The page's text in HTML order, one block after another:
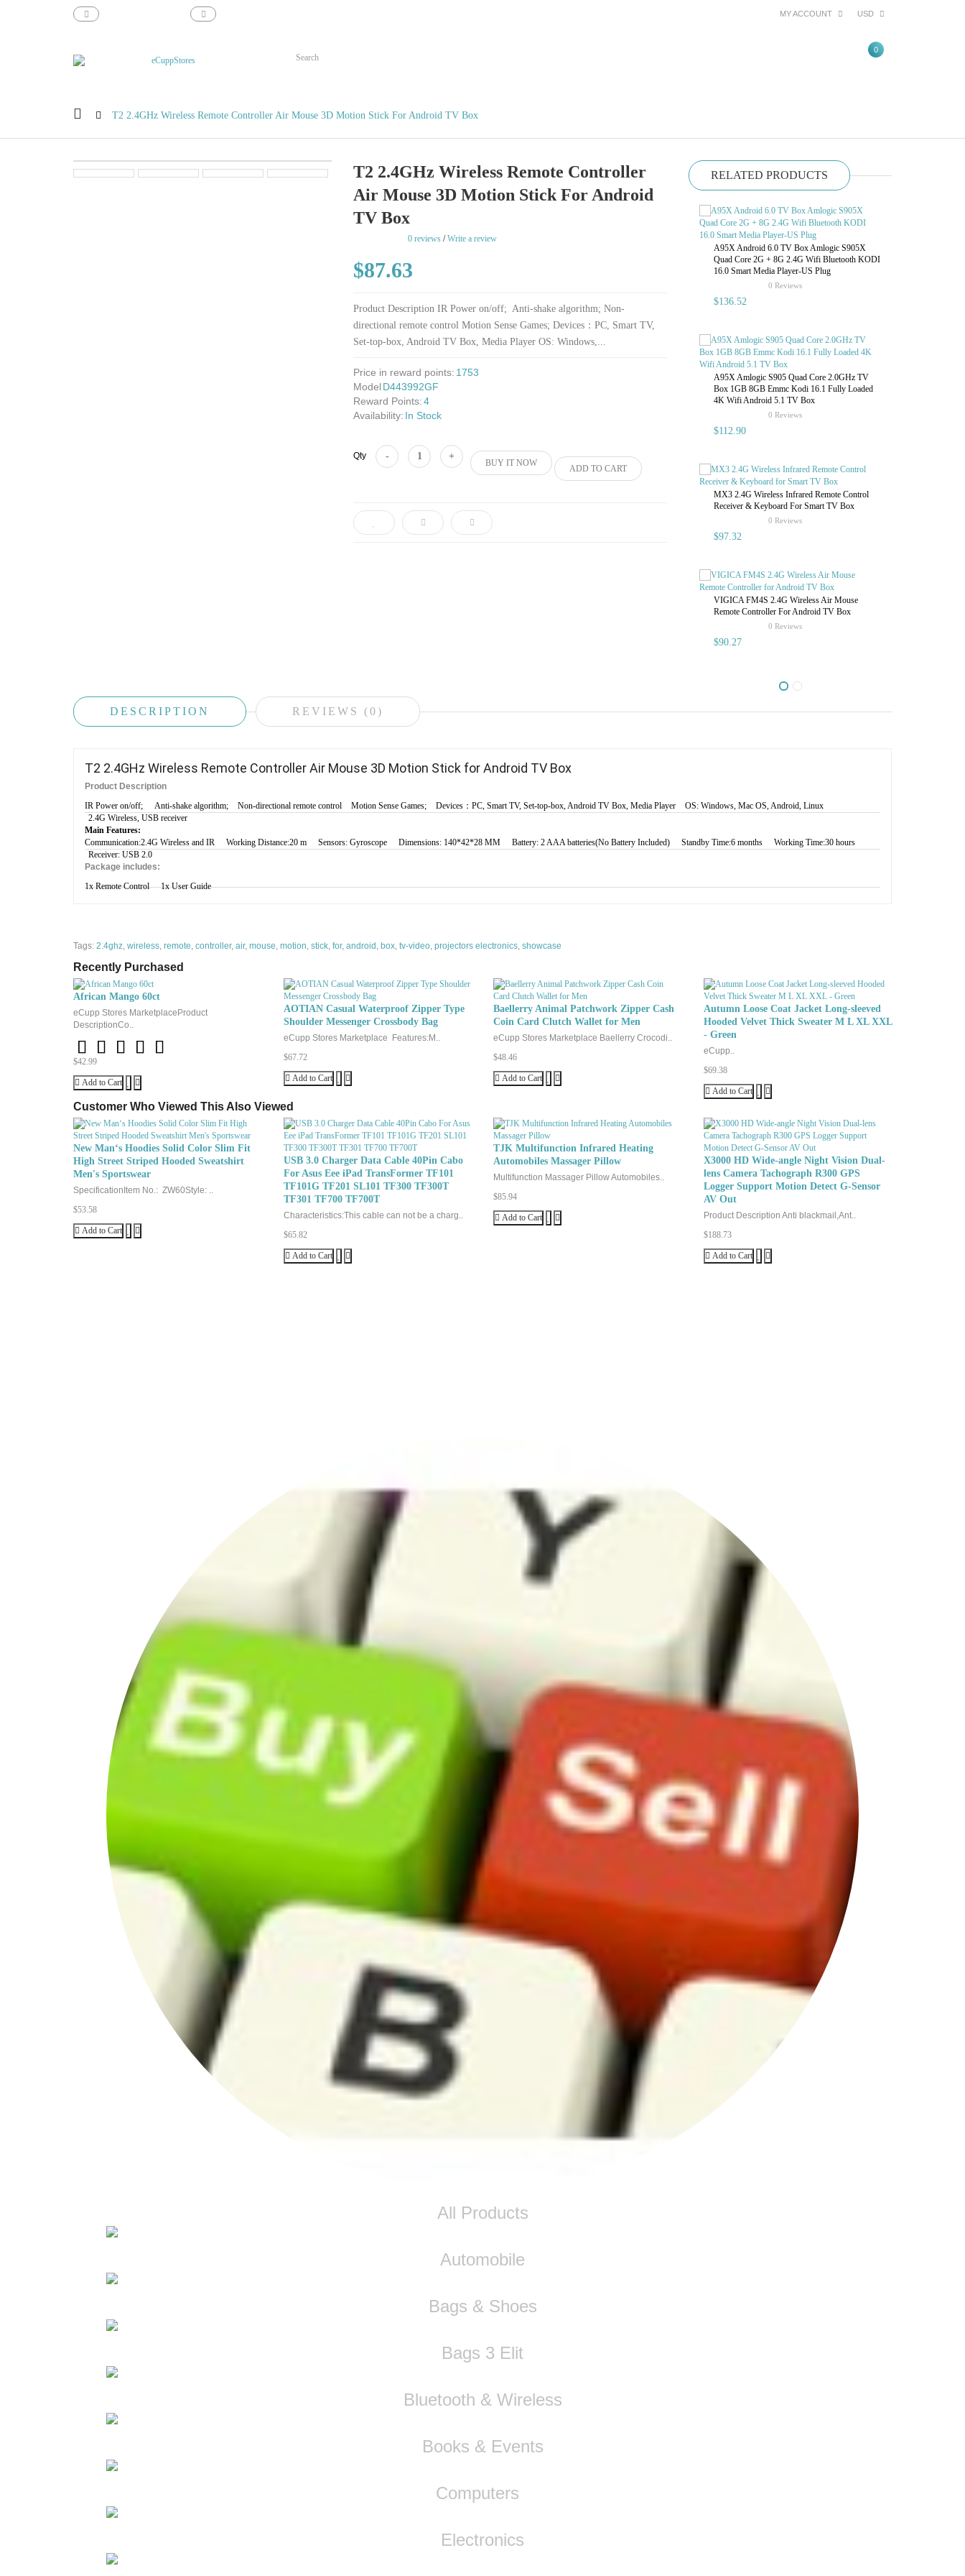
USD
MY ACCOUNT
0
T2 2.4GHz Wireless Remote Controller Air Mouse 3D Motion Stick For Android TV Box
T2 2.4GHz Wireless Remote Controller
Air Mouse 3D Motion Stick For Android
TV Box
rating
0 reviews /Write a review
$87.63
Product Description IR Power on/off; Anti-shake algorithm; Non-
directional remote control Motion Sense Games; Devices：PC, Smart TV,
Set-top-box, Android TV Box, Media Player OS: Windows,...
Price in reward points: 1753
Model D443992GF
Reward Points:4
Availability: In Stock
Qty
BUY IT NOW
ADD TO CART
RELATED PRODUCTS
A95X Android 6.0 TV Box Amlogic S905X
Quad Core 2G + 8G 2.4G Wifi Bluetooth KODI
16.0 Smart Media Player-US Plug
rating
0 Reviews
$136.52
A95X Amlogic S905 Quad Core 2.0GHz TV
Box 1GB 8GB Emmc Kodi 16.1 Fully Loaded
4K Wifi Android 5.1 TV Box
rating
0 Reviews
$112.90
MX3 2.4G Wireless Infrared Remote Control
Receiver & Keyboard For Smart TV Box
rating
0 Reviews
$97.32
VIGICA FM4S 2.4G Wireless Air Mouse
Remote Controller For Android TV Box
rating
0 Reviews
$90.27
DESCRIPTION REVIEWS (0)
T2 2.4GHz Wireless Remote Controller Air Mouse 3D Motion Stick for Android TV Box
Product Description
IR Power on/off;
Anti-shake algorithm; Non-directional remote control Motion Sense Games; Devices：PC, Smart TV, Set-top-box, Android TV Box, Media Player
OS: Windows, Mac OS, Android, Linux
2.4G Wireless, USB receiver
Main Features:
Communication:2.4G Wireless and IR
Working Distance:20 m Sensors: Gyroscope Dimensions: 140*42*28 MM Battery: 2 AAA batteries(No Battery Included) Standby Time:6 months
Working Time:30 hours
Receiver: USB 2.0
Package includes:
1x Remote Control
1x User Guide
Tags: 2.4ghz, wireless, remote, controller, air, mouse, motion, stick, for, android , box, tv-video, projectors electronics, showcase
Recently Purchased
African Mango 60ct
eCupp Stores MarketplaceProduct
DescriptionCo..
$42.99
Add to Cart
AOTIAN Casual Waterproof Zipper Type
Shoulder Messenger Crossbody Bag
eCupp Stores Marketplace Features:M..
$67.72
Add to Cart
Baellerry Animal Patchwork Zipper Cash
Coin Card Clutch Wallet for Men
eCupp Stores Marketplace Baellerry Crocodi..
$48.46
Add to Cart
Autumn Loose Coat Jacket Long-sleeved
Hooded Velvet Thick Sweater M L XL XXL
- Green
eCupp..
$69.38
Add to Cart
Customer Who Viewed This Also Viewed
New Man‘s Hoodies Solid Color Slim Fit
High Street Striped Hooded Sweatshirt
Men's Sportswear
SpecificationItem No.: ZW60Style: ..
$53.58
Add to Cart
USB 3.0 Charger Data Cable 40Pin Cabo
For Asus Eee iPad TransFormer TF101
TF101G TF201 SL101 TF300 TF300T
TF301 TF700 TF700T
Characteristics:This cable can not be a charg..
$65.82
Add to Cart
TJK Multifunction Infrared Heating
Automobiles Massager Pillow
Multifunction Massager Pillow Automobiles..
$85.94
Add to Cart
X3000 HD Wide-angle Night Vision Dual-
lens Camera Tachograph R300 GPS
Logger Support Motion Detect G-Sensor
AV Out
Product Description Anti blackmail,Ant..
$188.73
Add to Cart
All Products
Automobile
Bags & Shoes
Bags 3 Elit
Bluetooth & Wireless
Books & Events
Computers
Electronics